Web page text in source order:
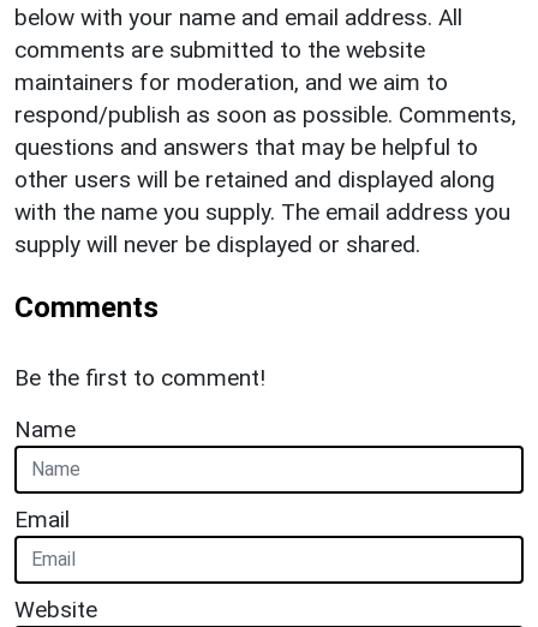
below with your name and email address. All
comments are submitted to the website
maintainers for moderation, and we aim to
respond/publish as soon as possible. Comments,
questions and answers that may be helpful to
other users will be retained and displayed along
with the name you supply. The email address you
supply will never be displayed or shared.
Comments
Be the first to comment!
Name
Email
Website